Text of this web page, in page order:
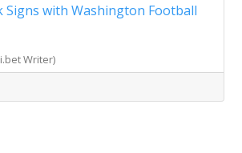
Signs with Washington Football
Writer)